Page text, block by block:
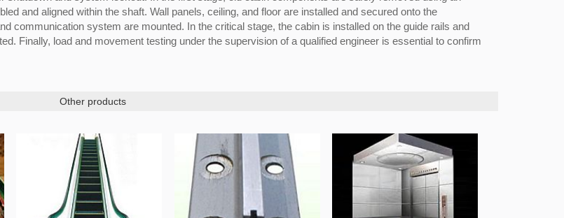
and aligned within the shaft. Wall panels, ceiling, and floor are installed and secured onto the
communication system are mounted. In the critical stage, the cabin is installed on the guide rails and
Finally, load and movement testing under the supervision of a qualified engineer is essential to confirm
Other products